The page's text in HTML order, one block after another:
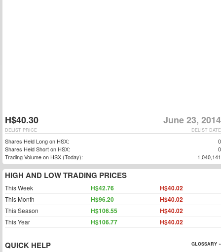
H$40.30 June 23, 2014
DELIST DATE
DELIST PRICE
Shares Held Long on HSX:
0
Shares Held Short on HSX:
0
Trading Volume on HSX (Today):
1,040,141
HIGH AND LOW TRADING PRICES
This Week H$42.76 H$40.02
This Month H$96.20 H$40.02
This Season H$106.55 H$40.02
This Year H$106.77 H$40.02
QUICK HELP GLOSSARY »